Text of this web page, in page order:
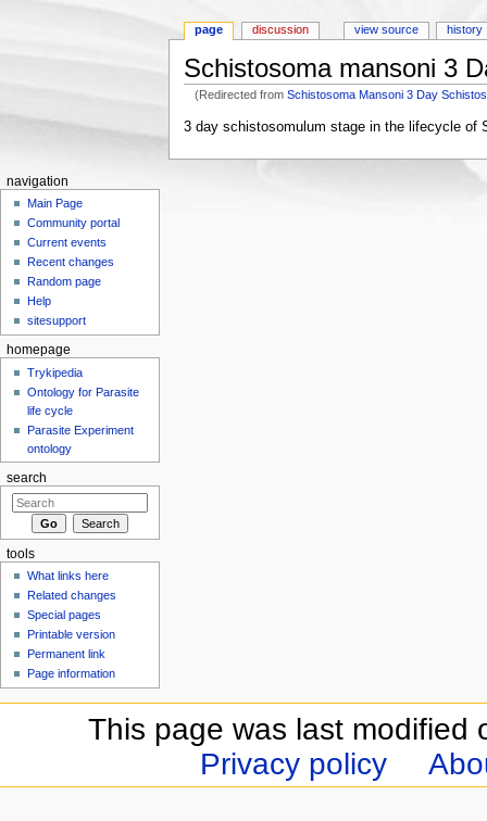
Schistosoma mansoni 3
(Redirected fromSchistosoma Mansoni 3 Day
3 day schistosomulum stage in the lifecycle of
page discussion view source history
navigation
Main Page
Community portal
Current events
Recent changes
Random page
Help
sitesupport
homepage
Trykipedia
Ontology for Parasite
life cycle
Parasite Experiment
ontology
search
tools
What links here
Related changes
Special pages
Printable version
Permanent link
Page information
This page was last modified
Privacy policy